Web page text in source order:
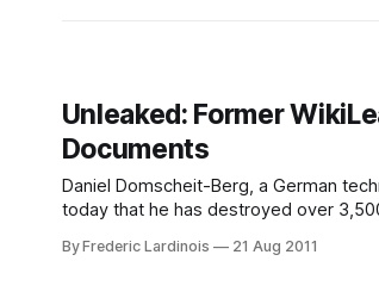
Unleaked: Former
Documents
Daniel Domscheit-Berg, a German
today that he has destroyed over
By Frederic Lardinois 21 Aug 2011